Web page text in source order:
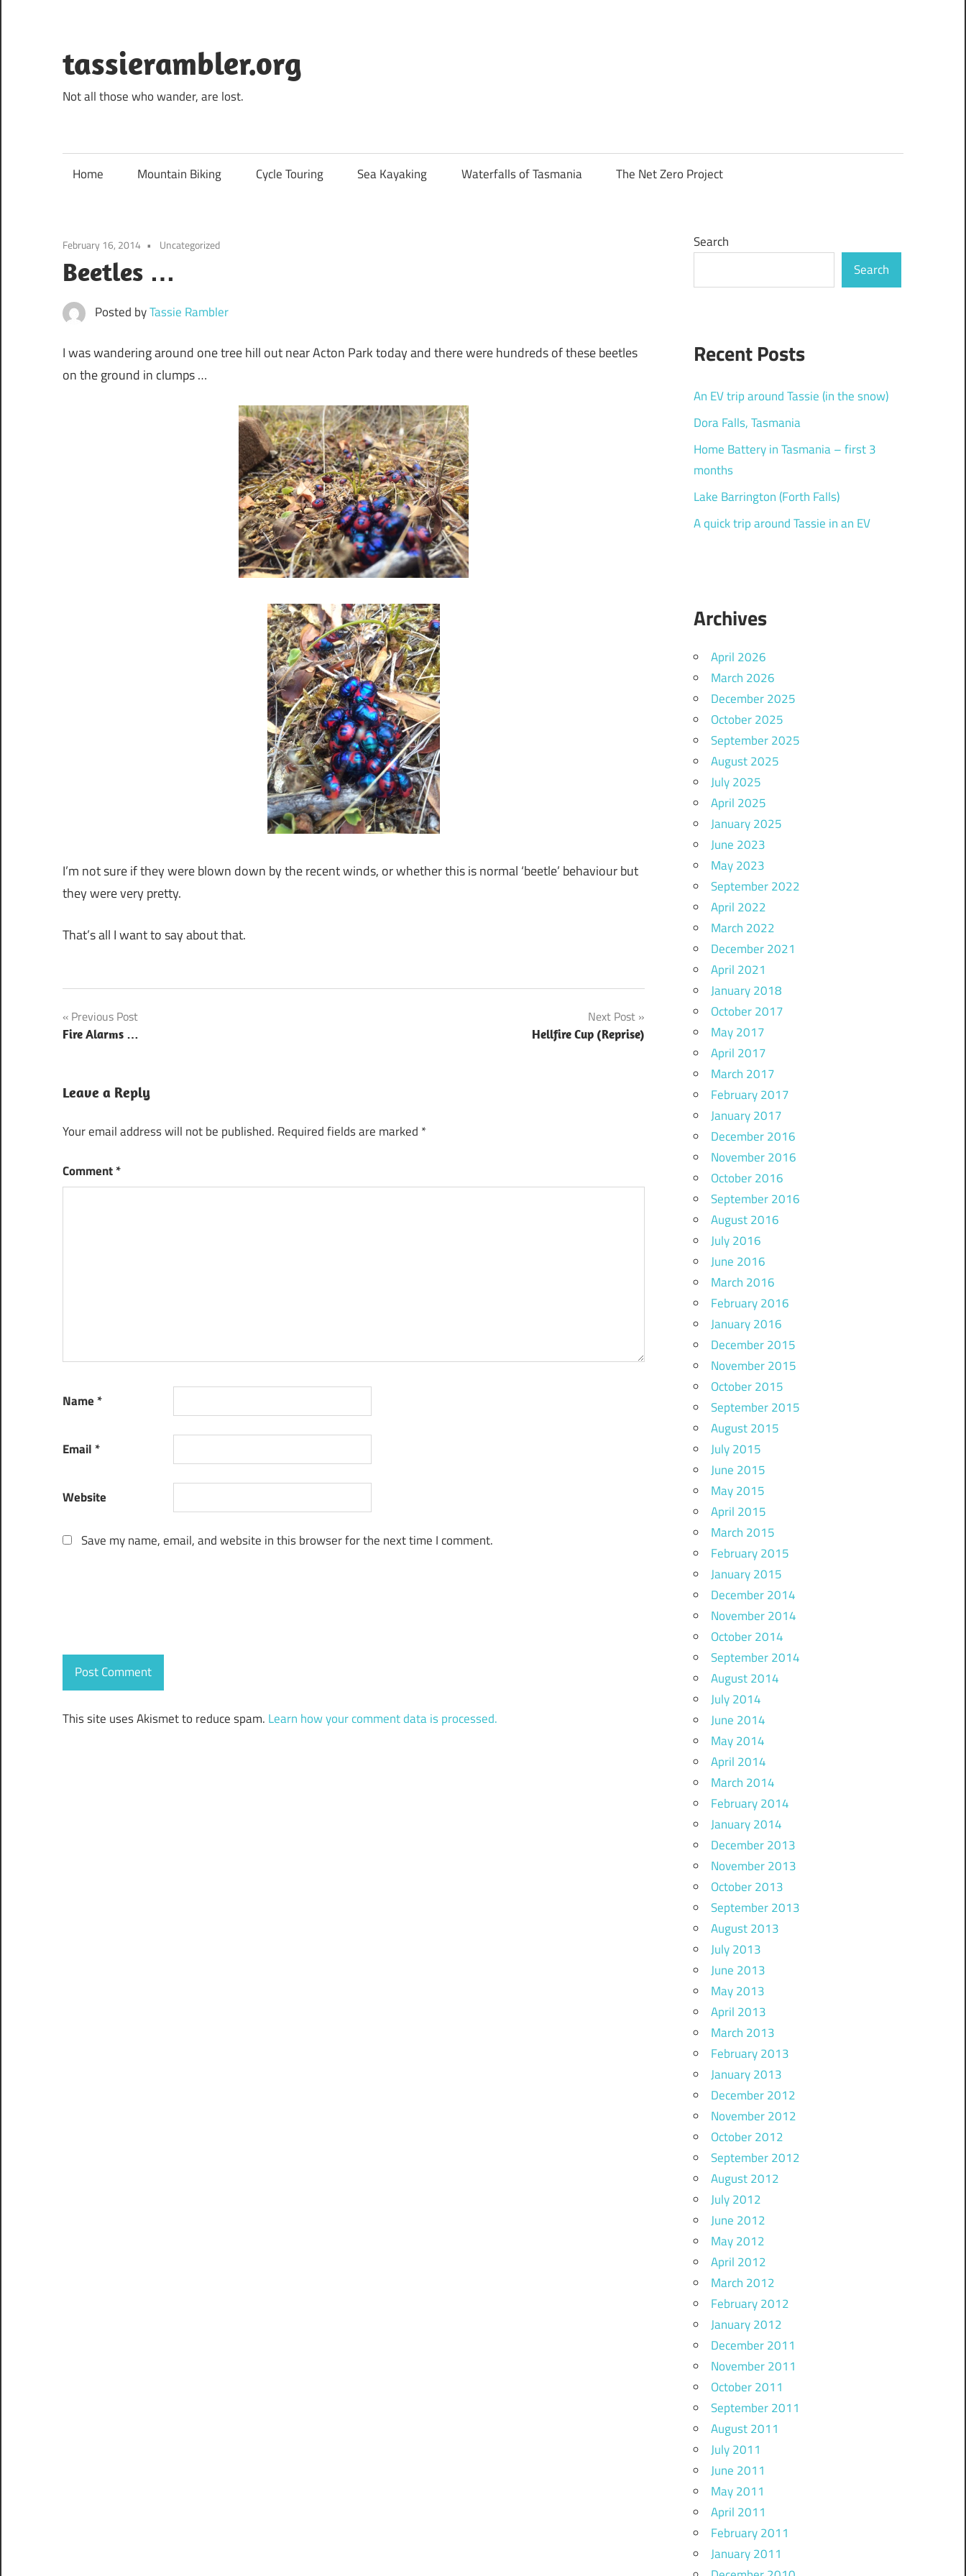
content
tassierambler.org
Not all those who wander, are lost.
Home Mountain Biking Cycle Touring Sea Kayaking Waterfalls of Tasmania The Net Zero Project
February 16, 2014 Uncategorized
Beetles …
Posted byTassie Rambler
I was wandering around one tree hill out near Acton Park today and there were hundreds of these beetles
on the ground in clumps …
I’m not sure if they were blown down by the recent winds, or whether this is normal ‘beetle’ behaviour but
they were very pretty.
That’s all I want to say about that.
Post
navigation
Previous Post
Fire Alarms …
Next Post
Hellfire Cup (Reprise)
Leave a Reply
Your email address will not be published. Required fields are marked *
Comment*
Name *
Email *
Website
Save my name, email, and website in this browser for the next time I comment.
This site uses Akismet to reduce spam. Learn how your comment data is processed.
Search
Search
Recent Posts
An EV trip around Tassie (in the snow)
Dora Falls, Tasmania
Home Battery in Tasmania – first 3
months
Lake Barrington (Forth Falls)
A quick trip around Tassie in an EV
Archives
April 2026
March 2026
December 2025
October 2025
September 2025
August 2025
July 2025
April 2025
January 2025
June 2023
May 2023
September 2022
April 2022
March 2022
December 2021
April 2021
January 2018
October 2017
May 2017
April 2017
March 2017
February 2017
January 2017
December 2016
November 2016
October 2016
September 2016
August 2016
July 2016
June 2016
March 2016
February 2016
January 2016
December 2015
November 2015
October 2015
September 2015
August 2015
July 2015
June 2015
May 2015
April 2015
March 2015
February 2015
January 2015
December 2014
November 2014
October 2014
September 2014
August 2014
July 2014
June 2014
May 2014
April 2014
March 2014
February 2014
January 2014
December 2013
November 2013
October 2013
September 2013
August 2013
July 2013
June 2013
May 2013
April 2013
March 2013
February 2013
January 2013
December 2012
November 2012
October 2012
September 2012
August 2012
July 2012
June 2012
May 2012
April 2012
March 2012
February 2012
January 2012
December 2011
November 2011
October 2011
September 2011
August 2011
July 2011
June 2011
May 2011
April 2011
February 2011
January 2011